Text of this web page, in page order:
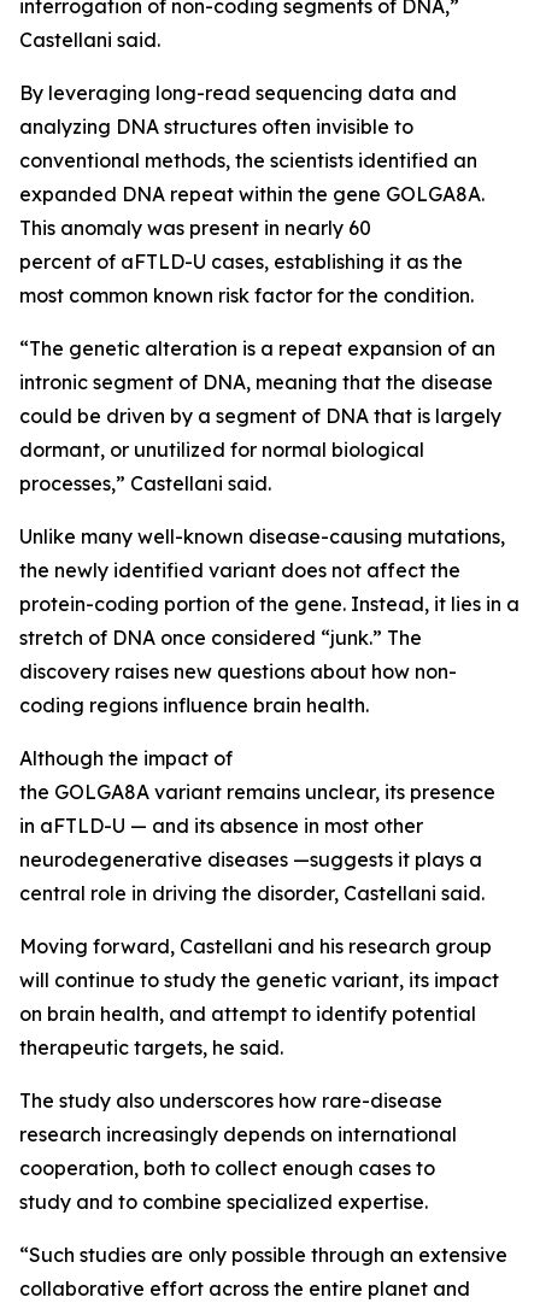
interrogation of non-coding segments of DNA,”
Castellani said.
By leveraging long-read sequencing data and
analyzing DNA structures often invisible to
conventional methods, the scientists identified an
expanded DNA repeat within the gene GOLGA8A.
This anomaly was present in nearly 60
percent of aFTLD-U cases, establishing it as the
most common known risk factor for the condition.
“The genetic alteration is a repeat expansion of an
intronic segment of DNA, meaning that the disease
could be driven by a segment of DNA that is largely
dormant, or unutilized for normal biological
processes,” Castellani said.
Unlike many well-known disease-causing mutations,
the newly identified variant does not affect the
protein-coding portion of the gene. Instead, it lies in a
stretch of DNA once considered “junk.” The
discovery raises new questions about how non-
coding regions influence brain health.
Although the impact of
the GOLGA8A variant remains unclear, its presence
in aFTLD-U — and its absence in most other
neurodegenerative diseases —suggests it plays a
central role in driving the disorder, Castellani said.
Moving forward, Castellani and his research group
will continue to study the genetic variant, its impact
on brain health, and attempt to identify potential
therapeutic targets, he said.
The study also underscores how rare-disease
research increasingly depends on international
cooperation, both to collect enough cases to
study and to combine specialized expertise.
“Such studies are only possible through an extensive
collaborative effort across the entire planet and